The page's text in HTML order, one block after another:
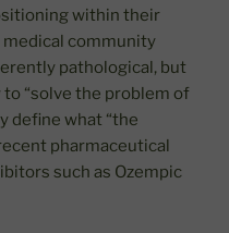
within their
medical community
pathological, but
“solve the problem of
define what “the
pharmaceutical
such as Ozempic